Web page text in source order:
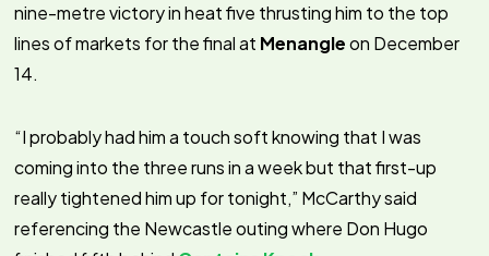
nine-metre victory in heat five thrusting him to the top
lines of markets for the final at Menangleon December
14.
“I probably had him a touch soft knowing that I was
coming into the three runs in a week but that first-up
really tightened him up for tonight,” McCarthy said
referencing the Newcastle outing where Don Hugo